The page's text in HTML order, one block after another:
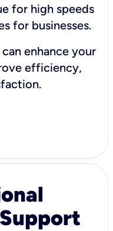
for high speeds
for businesses.
enhance your
efficiency,